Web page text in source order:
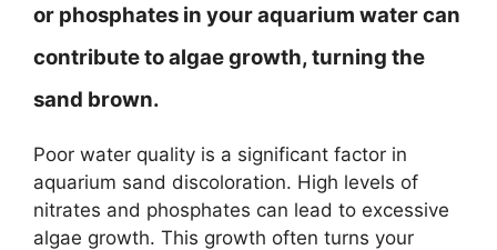
or phosphates in your aquarium water can
contribute to algae growth, turning the
sand brown.
Poor water quality is a significant factor in
aquarium sand discoloration. High levels of
nitrates and phosphates can lead to excessive
algae growth. This growth often turns your